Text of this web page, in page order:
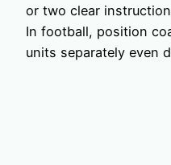
or two clear
In football, position
units separately even